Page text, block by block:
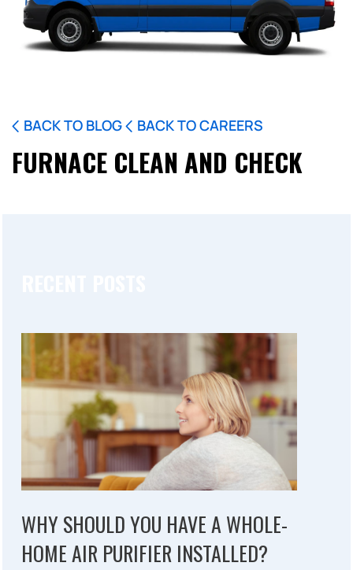
BACK TO BLOG BACK TO CAREERS
FURNACE CLEAN AND CHECK
WHY SHOULD YOU HAVE A WHOLE-
HOME AIR PURIFIER INSTALLED?